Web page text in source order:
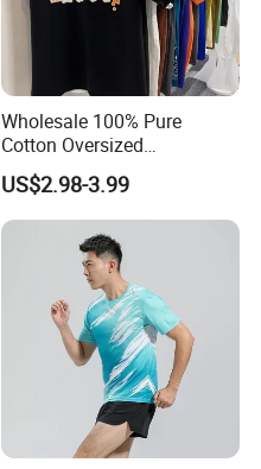
Wholesale 100% Pure
Cotton Oversized
Heavyweight Blank T-Shirt
Custom Printing Graphic
Plain Private Label 180 240
280GSM T Shirt Sport Bulk
OEM Men Clothing
US$2.98-3.99